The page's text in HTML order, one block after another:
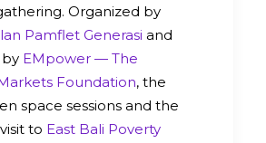
Organized by
Pamflet Generasi and
EMpower — The
Foundation, the
space sessions and the
to East Bali Poverty